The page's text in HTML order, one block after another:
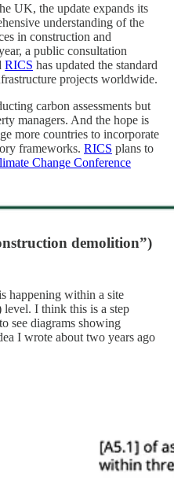
UK, the update expands its
understanding of the
in construction and
a public consultation
RICS has updated the standard
projects worldwide.
carbon assessments but
managers. And the hope is
more countries to incorporate
frameworks. RICS plans to
Change Conference
demolition”)
happening within a site
level. I think this is a step
see diagrams showing
I wrote about two years ago